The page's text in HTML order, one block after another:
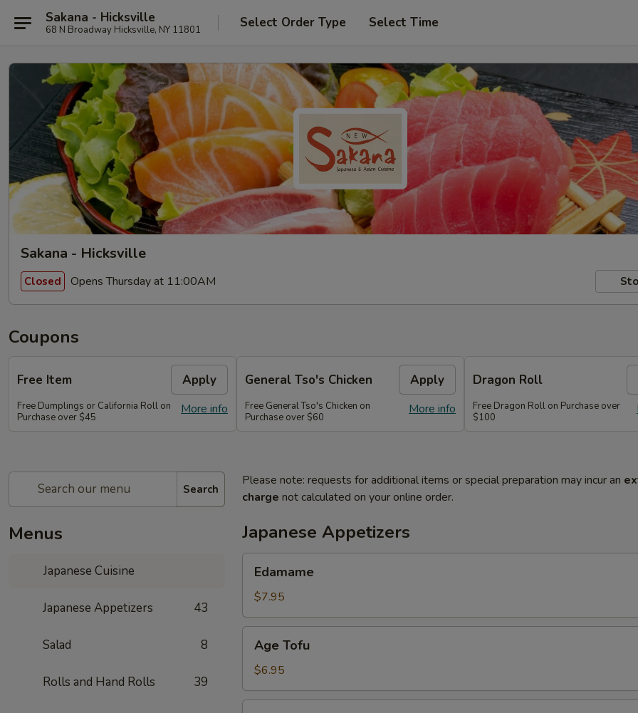
Sakana - Hicksville
68 N Broadway Hicksville, NY 11801 Select Order Type Select Time
Sakana - Hicksville
Closed Opens Thursday at 11:00AM
Coupons
Free Item Apply
More info
Free Dumplings or California Roll on
Purchase over $45
General Tso's Chicken Apply
More info
Free General Tso's Chicken on
Purchase over $60
Dragon Roll
Free Dragon Roll on Purchase over
$100
Search
Menus
Japanese Cuisine
Japanese Appetizers 43
Salad 8
Rolls and Hand Rolls 39
Please note: requests for additional items or special preparation may incur an
charge not calculated on your online order.
Japanese Appetizers
Edamame
$7.95
Tofu
Age Tofu
$6.95